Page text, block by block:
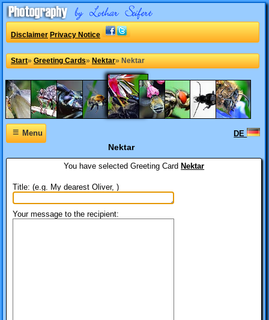
Disclaimer Privacy Notice
Start» Greeting Cards» Nektar» Nektar
≡Menu DE
Nektar
You have selectedGreeting CardNektar
Title: (e.g. My dearest Oliver, )
Your message to the recipient: